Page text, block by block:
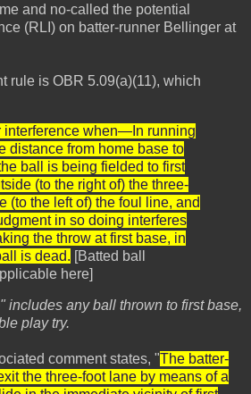
and no-called the potential
(RLI) on batter-runner Bellinger at
rule is OBR 5.09(a)(11), which
interference when—In running
distance from home base to
ball is being fielded to first
(to the right of) the three-
(to the left of) the foul line, and
in so doing interferes
the throw at first base, in
is dead. [Batted ball
here]
includes any ball thrown to first base,
play try.
comment states, "The batter-
the three-foot lane by means of a